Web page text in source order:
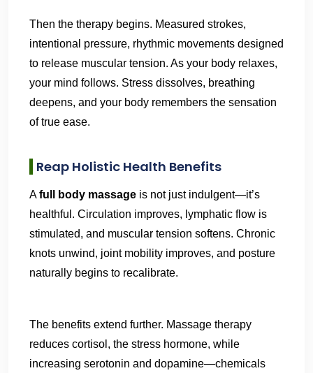
Then the therapy begins. Measured strokes,
intentional pressure, rhythmic movements designed
to release muscular tension. As your body relaxes,
your mind follows. Stress dissolves, breathing
deepens, and your body remembers the sensation
of true ease.
Reap Holistic Health Benefits
Afull body massage is not just indulgent—it’s
healthful. Circulation improves, lymphatic flow is
stimulated, and muscular tension softens. Chronic
knots unwind, joint mobility improves, and posture
naturally begins to recalibrate.
The benefits extend further. Massage therapy
reduces cortisol, the stress hormone, while
increasing serotonin and dopamine—chemicals